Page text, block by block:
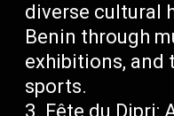
diverse cultural
Benin through
exhibitions, and
sports.
Fête du Dipri: